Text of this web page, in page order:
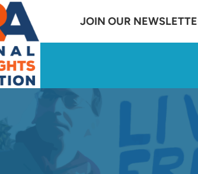
JOIN OUR